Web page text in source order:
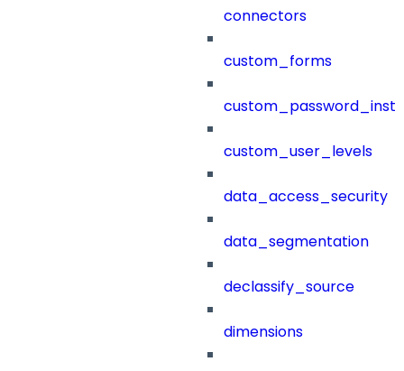
connectors
custom_forms
custom_user_levels
data_access_security
data_segmentation
declassify_source
dimensions